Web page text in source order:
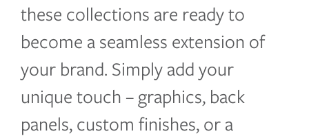
these collections are ready to
become a seamless extension of
your brand. Simply add your
unique touch – graphics, back
panels, custom finishes, or a